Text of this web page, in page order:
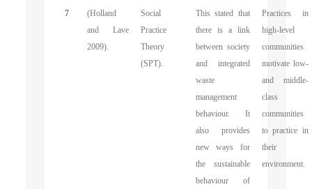
7
(Holland
and Lave
2009).
Social
Practice
Theory
(SPT).
This stated that
there is a link
between society
and integrated
waste
management
behaviour. It
also provides
new ways for
the sustainable
behaviour of
Practices in
high-level
communities
motivate low-
and middle-
class
communities
to practice in
their
environment.